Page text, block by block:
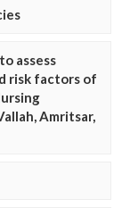
assess
risk factors of
Amritsar,